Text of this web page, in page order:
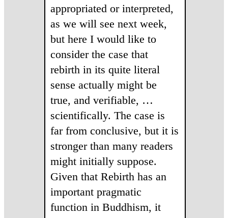
appropriated or interpreted,
as we will see next week,
but here I would like to
consider the case that
rebirth in its quite literal
sense actually might be
true, and verifiable, …
scientifically. The case is
far from conclusive, but it is
stronger than many readers
might initially suppose.
Given that Rebirth has an
important pragmatic
function in Buddhism, it